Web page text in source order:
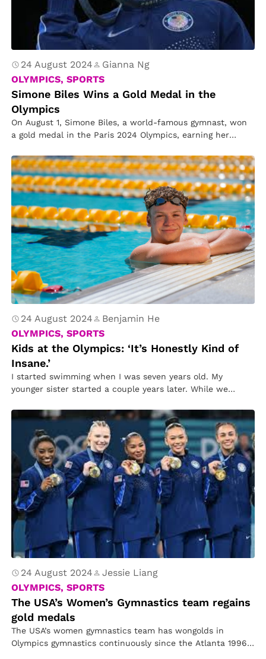
24 August 2024
Gianna Ng
OLYMPICS, SPORTS
Simone Biles Wins a Gold Medal in the
Olympics
On August 1, Simone Biles, a world-famous gymnast, won
a gold medal in the Paris 2024 Olympics, earning her
24 August 2024
Benjamin He
OLYMPICS, SPORTS
Kids at the Olympics: ‘It’s Honestly Kind of
Insane.’
I started swimming when I was seven years old. My
younger sister started a couple years later. While we
24 August 2024
Jessie Liang
OLYMPICS, SPORTS
The USA’s Women’s Gymnastics team regains
gold medals
The USA’s women gymnastics team has wongolds in
Olympics gymnastics continuously since the Atlanta 1996